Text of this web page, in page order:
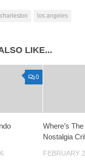
charleston los angeles
LIKE...
0
Where’s
Nostalgia
FEBRUARY